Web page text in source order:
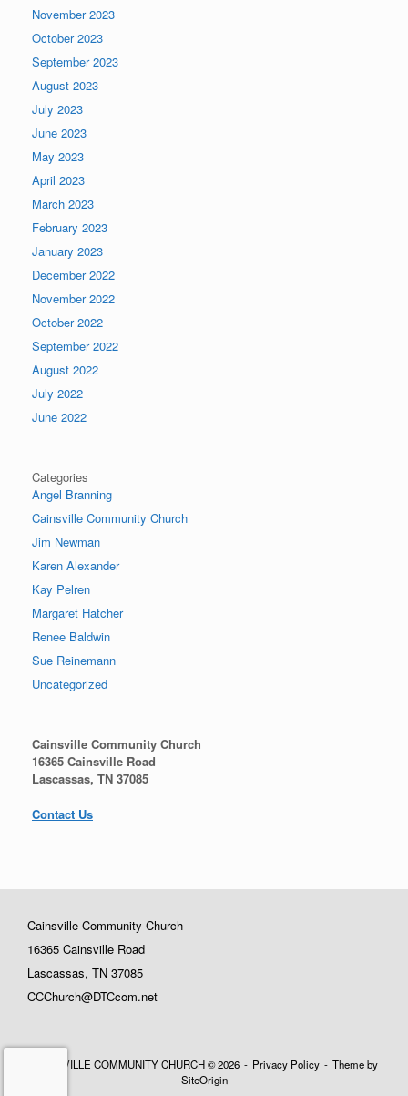
November 2023
October 2023
September 2023
August 2023
July 2023
June 2023
May 2023
April 2023
March 2023
February 2023
January 2023
December 2022
November 2022
October 2022
September 2022
August 2022
July 2022
June 2022
Categories
Angel Branning
Cainsville Community Church
Jim Newman
Karen Alexander
Kay Pelren
Margaret Hatcher
Renee Baldwin
Sue Reinemann
Uncategorized
Cainsville Community Church
16365 Cainsville Road
Lascassas, TN 37085
Contact Us
Cainsville Community Church
16365 Cainsville Road
Lascassas, TN 37085
CCChurch@DTCcom.net
CAINSVILLE COMMUNITY CHURCH © 2026 Privacy Policy
Theme by
SiteOrigin